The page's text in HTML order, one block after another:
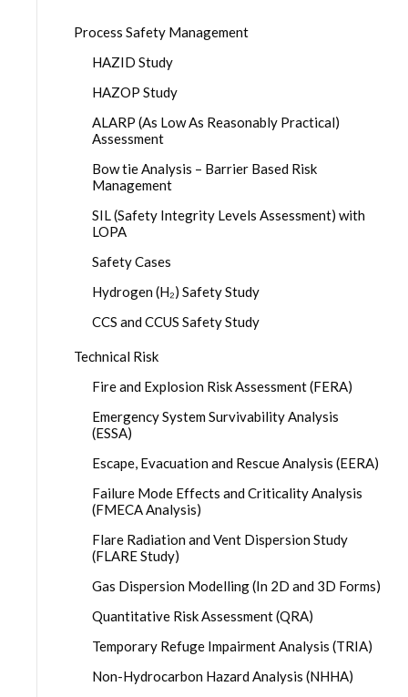
Process Safety Management
HAZID Study
HAZOP Study
ALARP (As Low As Reasonably Practical)
Assessment
Bow tie Analysis – Barrier Based Risk
Management
SIL (Safety Integrity Levels Assessment) with
LOPA
Safety Cases
Hydrogen (H₂) Safety Study
CCS and CCUS Safety Study
Technical Risk
Fire and Explosion Risk Assessment (FERA)
Emergency System Survivability Analysis
(ESSA)
Escape, Evacuation and Rescue Analysis (EERA)
Failure Mode Effects and Criticality Analysis
(FMECA Analysis)
Flare Radiation and Vent Dispersion Study
(FLARE Study)
Gas Dispersion Modelling (In 2D and 3D Forms)
Quantitative Risk Assessment (QRA)
Temporary Refuge Impairment Analysis (TRIA)
Non-Hydrocarbon Hazard Analysis (NHHA)